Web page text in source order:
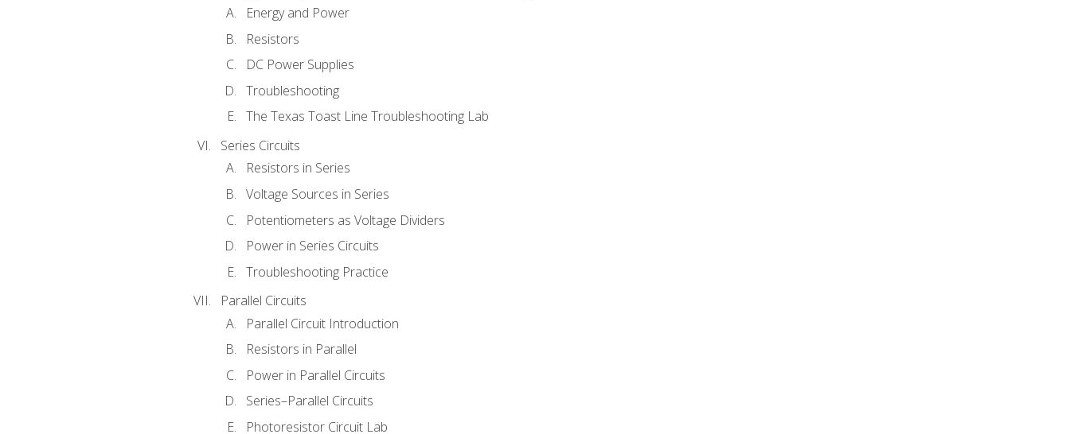
Energy and Power
Resistors
DC Power Supplies
Troubleshooting
The Texas Toast Line Troubleshooting Lab
Series Circuits
Resistors in Series
Voltage Sources in Series
Potentiometers as Voltage Dividers
Power in Series Circuits
Troubleshooting Practice
Parallel Circuits
Parallel Circuit Introduction
Resistors in Parallel
Power in Parallel Circuits
Series–Parallel Circuits
Photoresistor Circuit Lab